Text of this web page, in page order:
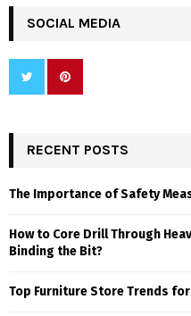
SOCIAL MEDIA
RECENT POSTS
The Importance of Safety
How to Core Drill Through
Binding the Bit?
Top Furniture Store Trends